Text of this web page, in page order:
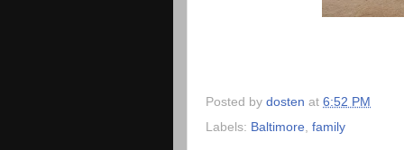
Posted by dosten at 6:52 PM
Labels: Baltimore family